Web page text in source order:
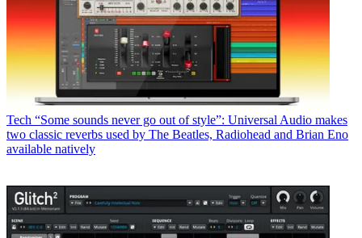
Tech “Some sounds never go out of style”: Universal Audio makes
two classic reverbs used by The Beatles, Radiohead and Brian Eno
available natively